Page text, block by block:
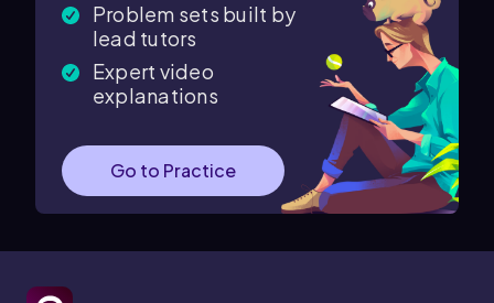
Problem sets built by
lead tutors
Expert video
explanations
Go to Practice